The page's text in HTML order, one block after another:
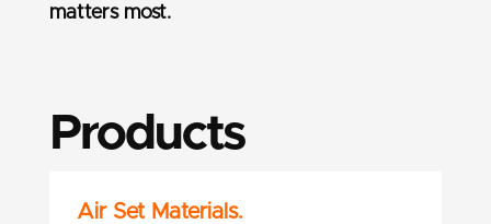
matters most.
Products
Air Set Materials.